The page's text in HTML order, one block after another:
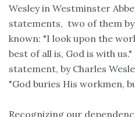
Wesley in Westminster
statements, two of them by
known: "I look upon the
best of all is, God is with
statement, by Charles
"God buries His workmen,
Recognizing our